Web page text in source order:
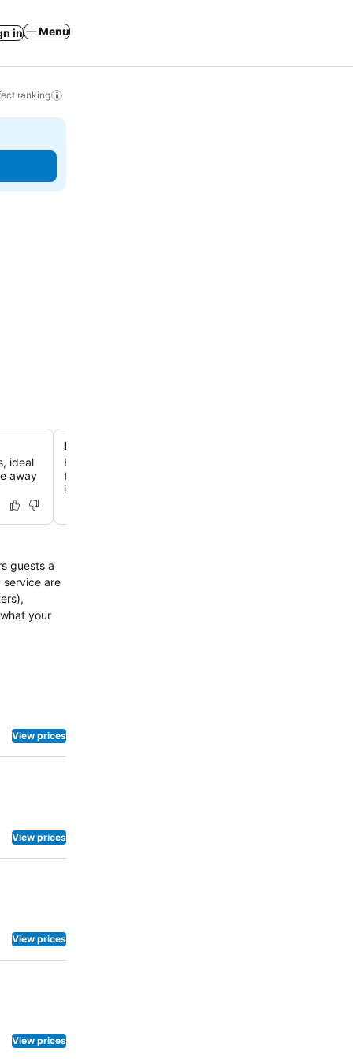
in Menu
ranking
ideal
away
Personalized local mobile phone
Benefit from a complimentary mobile phone with local
thoughtful touch for making bookings and staying
island.
guests a
service are
your
View prices
View prices
View prices
View prices